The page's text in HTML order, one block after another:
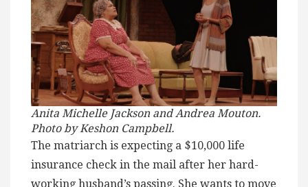
Anita Michelle Jackson and Andrea Mouton.
Photo by Keshon Campbell.
The matriarch is expecting a $10,000 life
insurance check in the mail after her hard-
working husband’s passing. She wants to move